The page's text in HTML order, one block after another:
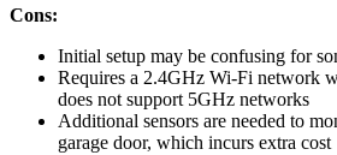
Cons:
Initial setup may be confusing for
Requires a 2.4GHz Wi-Fi network
does not support 5GHz networks
Additional sensors are needed to
garage door, which incurs extra cost